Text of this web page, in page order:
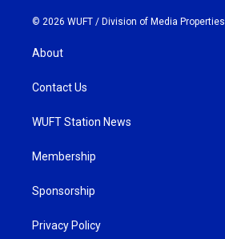
© 2026 WUFT / Division of Media Properties
About
Contact Us
WUFT Station News
Membership
Sponsorship
Privacy Policy